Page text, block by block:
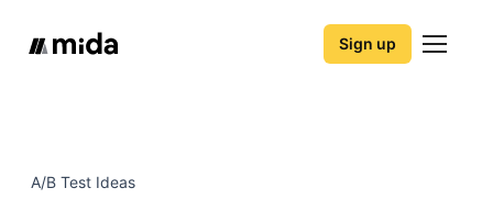
Sign up
A/B Test Ideas